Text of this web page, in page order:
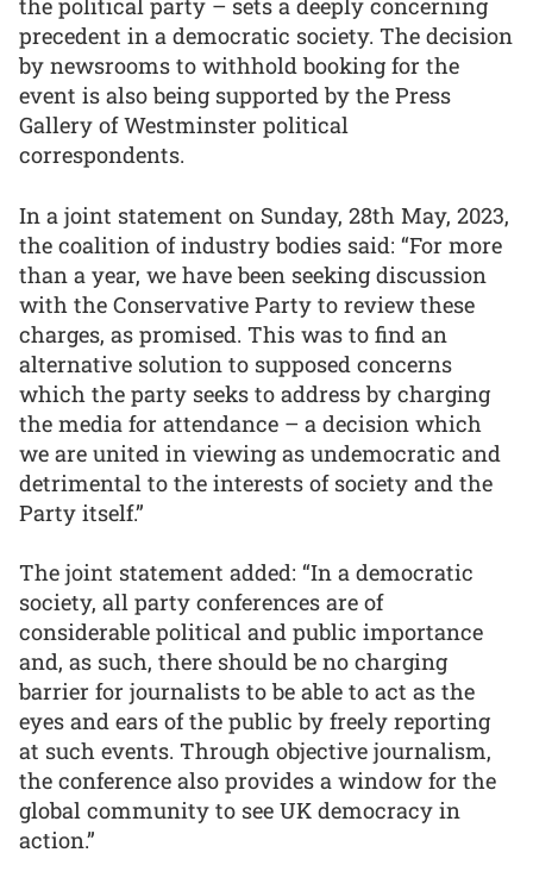
the political party – sets a deeply concerning
precedent in a democratic society. The decision
by newsrooms to withhold booking for the
event is also being supported by the Press
Gallery of Westminster political
correspondents.
In a joint statement on Sunday, 28th May, 2023,
the coalition of industry bodies said: “For more
than a year, we have been seeking discussion
with the Conservative Party to review these
charges, as promised. This was to find an
alternative solution to supposed concerns
which the party seeks to address by charging
the media for attendance – a decision which
we are united in viewing as undemocratic and
detrimental to the interests of society and the
Party itself.”
The joint statement added: “In a democratic
society, all party conferences are of
considerable political and public importance
and, as such, there should be no charging
barrier for journalists to be able to act as the
eyes and ears of the public by freely reporting
at such events. Through objective journalism,
the conference also provides a window for the
global community to see UK democracy in
action.”